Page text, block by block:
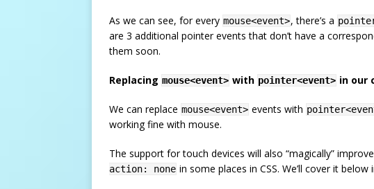
As we can see, for every mouse<event>, there’s a
are 3 additional pointer events that don’t have a
them soon.
Replacing mouse<event> with pointer<event> in our
We can replace mouse<event> events with
working fine with mouse.
The support for touch devices will also “magically”
action: none in some places in CSS. We’ll cover it